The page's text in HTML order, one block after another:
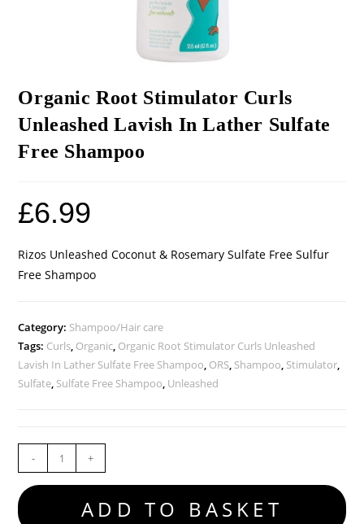
Organic Root Stimulator Curls
Unleashed Lavish In Lather Sulfate
Free Shampoo
£6.99
Rizos Unleashed Coconut & Rosemary Sulfate Free Sulfur
Free Shampoo
Category: Shampoo/Hair care
Tags: Curls, Organic, Organic Root Stimulator Curls Unleashed
Lavish In Lather Sulfate Free Shampoo, ORS, Shampoo, Stimulator,
Sulfate, Sulfate Free Shampoo, Unleashed
- +
ADD TO BASKET